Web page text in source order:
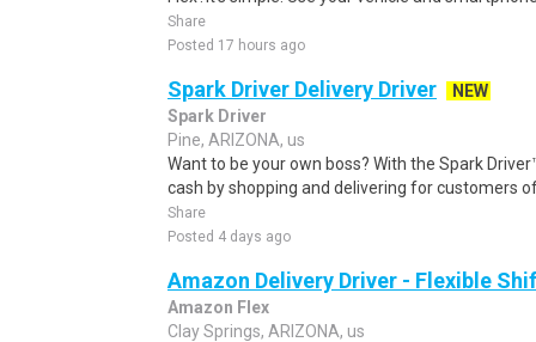
Share
Posted 17 hours ago
Spark Driver Delivery Driver
NEW
Spark Driver
Pine, ARIZONA, us
Want to be your own boss? With the Spark
cash by shopping and delivering for customers
Share
Posted 4 days ago
Amazon Delivery Driver - Flexible
Amazon Flex
Clay Springs, ARIZONA, us